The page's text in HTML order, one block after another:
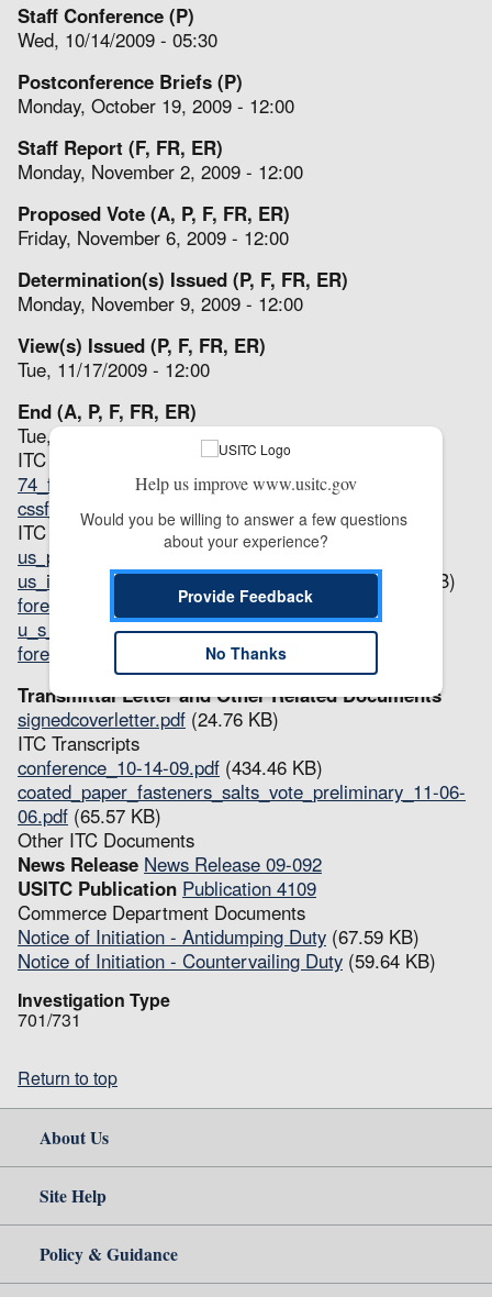
Staff Conference (P)
Wed, 10/14/2009 - 05:30
Postconference Briefs (P)
Monday, October 19, 2009 - 12:00
Staff Report (F, FR, ER)
Monday, November 2, 2009 - 12:00
Proposed Vote (A, P, F, FR, ER)
Friday, November 6, 2009 - 12:00
Determination(s) Issued (P, F, FR, ER)
Monday, November 9, 2009 - 12:00
View(s) Issued (P, F, FR, ER)
Tue, 11/17/2009 - 12:00
End (A, P, F, FR, ER)
Tue, 11/17/2009 - 12:00
ITC Notices
74_fr_49889.pdf (44.69 KB)
cssf_fr_determination.pdf
(41.56 KB)
ITC Questionnaires
us_producer_questionnairerevised.pdf
us_importer_questionnairerevised_2_.pdf (147.01 KB)
foreign_producer_questionnaire.pdf (32.34 KB)
u_s_instructions.pdf (38.3 KB)
foreign_instructions.pdf
(33.82 KB)
Transmittal Letter and Other Related Documents
signedcoverletter.pdf (24.76 KB)
ITC Transcripts
conference_10-14-09.pdf (434.46 KB)
coated_paper_fasteners_salts_vote_preliminary_11-06-
06.pdf (65.57 KB)
Other ITC Documents
News Release News Release 09-092
USITC Publication Publication 4109
Commerce Department Documents
Notice of Initiation - Antidumping Duty (67.59 KB)
Notice of Initiation - Countervailing Duty (59.64 KB)
Investigation Type
701/731
Return to top
About Us
Site Help
Policy & Guidance
Help us improve www.usitc.gov
Would you be willing to answer a few questions
about your experience?
Provide Feedback
No Thanks